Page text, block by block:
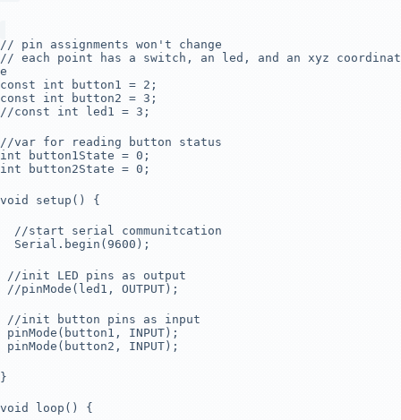
// pin assignments won't change
// each point has a switch, an led, and an xyz coordinat
e
const int button1 = 2;
const int button2 = 3;
//const int led1 = 3;
//var for reading button status
int button1State = 0;
int button2State = 0;
void setup() {
//start serial communitcation
Serial.begin(9600);
//init LED pins as output
//pinMode(led1, OUTPUT);
//init button pins as input
pinMode(button1, INPUT);
pinMode(button2, INPUT);
}
void loop() {